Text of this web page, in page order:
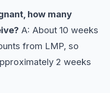
how many
A: About 10 weeks
from LMP, so
2 weeks